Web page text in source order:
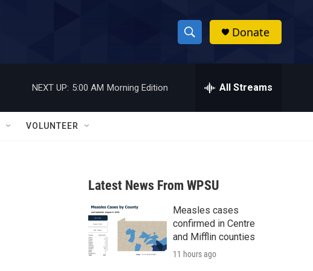
S
h
w
a
r
c
h
h
Donate
NEXT UP: 5:00 AM Morning Edition All Streams
VOLUNTEER
Latest News From WPSU
Measles cases
confirmed in Centre
and Mifflin counties
11 hours ago